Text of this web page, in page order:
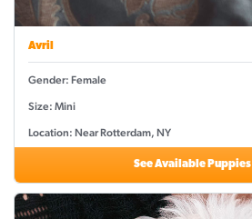
Avril
Gender: Female
Size: Mini
Location: Near Rotterdam, NY
See Available Puppies